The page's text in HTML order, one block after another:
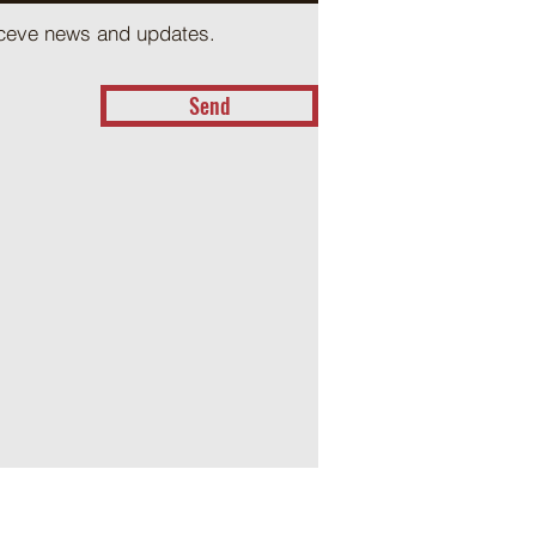
news and updates.
Send